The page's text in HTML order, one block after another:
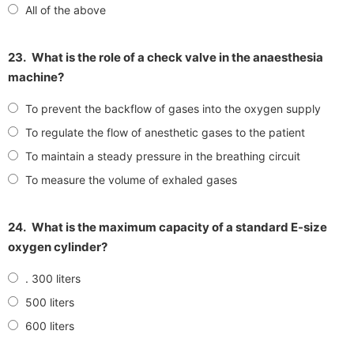
All of the above
23. What is the role of a check valve in the anaesthesia
machine?
To prevent the backflow of gases into the oxygen supply
To regulate the flow of anesthetic gases to the patient
To maintain a steady pressure in the breathing circuit
To measure the volume of exhaled gases
24. What is the maximum capacity of a standard E-size
oxygen cylinder?
. 300 liters
500 liters
600 liters